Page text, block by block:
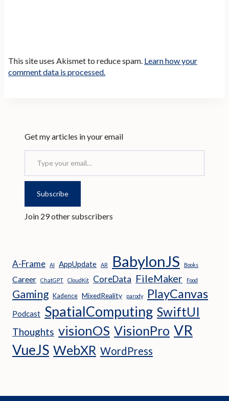
This site uses Akismet to reduce spam. Learn how your
comment data is processed.
Get my articles in your email
Type your email…
Subscribe
Join 29 other subscribers
A-Frame AI AppUpdate AR BabylonJS Books
Career ChatGPT CloudKit CoreData FileMaker Food
Gaming Kadence MixedReality parody PlayCanvas
Podcast SpatialComputing SwiftUI
Thoughts visionOS VisionPro VR
VueJS WebXR WordPress